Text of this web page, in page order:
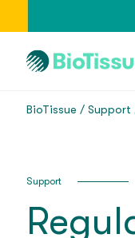
BioTissue Support
Support